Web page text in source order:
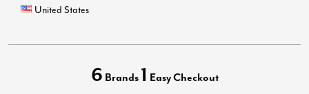
United States
6 Brands 1 Easy Checkout